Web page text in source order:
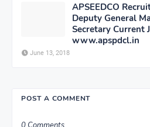
APSEEDCO
Deputy General
Secretary Current
www.apspdcl.in
June 13, 2018
POST A COMMENT